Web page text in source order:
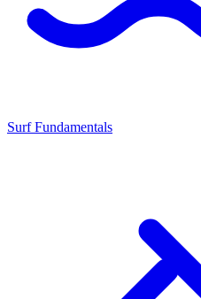
Surf Fundamentals